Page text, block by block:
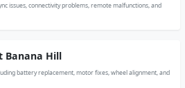
issues, connectivity problems, remote malfunctions, and
Banana Hill
battery replacement, motor fixes, wheel alignment, and